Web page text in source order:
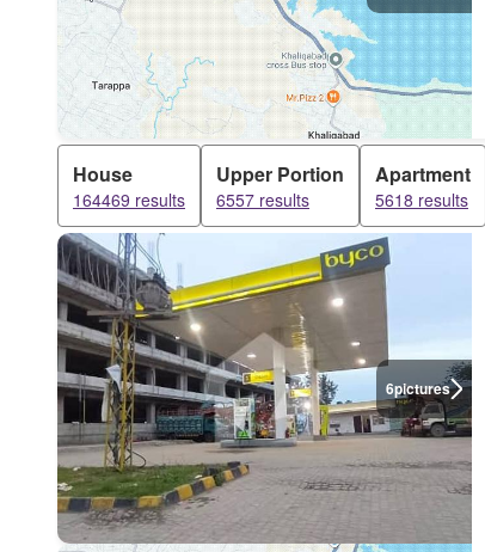
House
164469 results
Upper Portion
6557 results
Apartment
5618 results
6pictures